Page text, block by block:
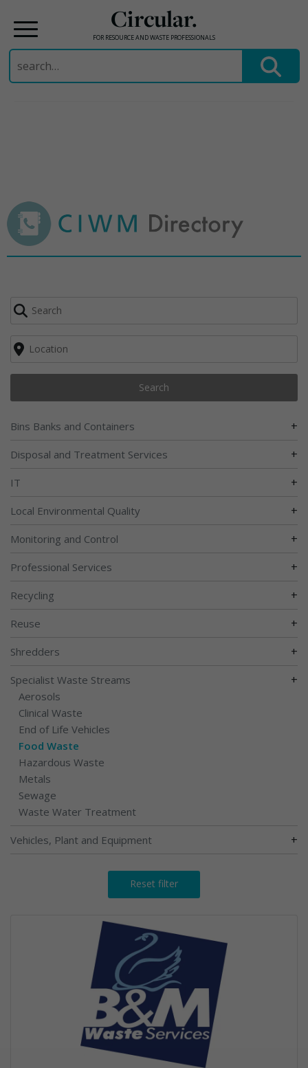
Circular.
FOR RESOURCE AND WASTE PROFESSIONALS
Search
for:
Search
Bins Banks and Containers +
Disposal and Treatment Services +
IT +
Local Environmental Quality +
Monitoring and Control +
Professional Services +
Recycling +
Reuse +
Shredders +
Specialist Waste Streams +
Aerosols
Clinical Waste
End of Life Vehicles
Food Waste
Hazardous Waste
Metals
Sewage
Waste Water Treatment
Vehicles, Plant and Equipment +
Reset filter